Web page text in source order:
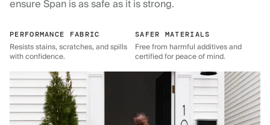
ensure Span is as safe as it is strong.
PERFORMANCE FABRIC
Resists stains, scratches, and spills
with confidence.
SAFER MATERIALS
Free from harmful additives and
certified for peace of mind.